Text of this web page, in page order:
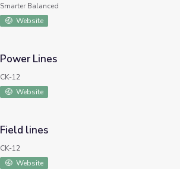
Smarter Balanced
Website
Power Lines
CK-12
Website
Field lines
CK-12
Website